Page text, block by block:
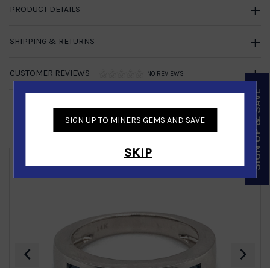
PRODUCT DETAILS
SHIPPING & RETURNS
CUSTOMER REVIEWS NO REVIEWS
Similar Products
‹ ›
SIGN UP TO MINERS GEMS AND SAVE
SKIP SIGN UP & SAVE